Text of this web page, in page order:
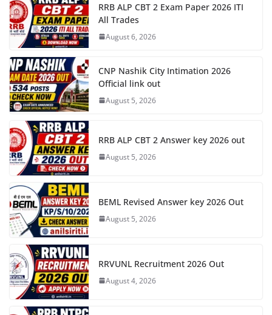
RRB ALP CBT 2 Exam Paper 2026 ITI
All Trades
August 6, 2026
CNP Nashik City Intimation 2026
Official link out
August 5, 2026
RRB ALP CBT 2 Answer key 2026 out
August 5, 2026
BEML Revised Answer key 2026 Out
August 5, 2026
RRVUNL Recruitment 2026 Out
August 4, 2026